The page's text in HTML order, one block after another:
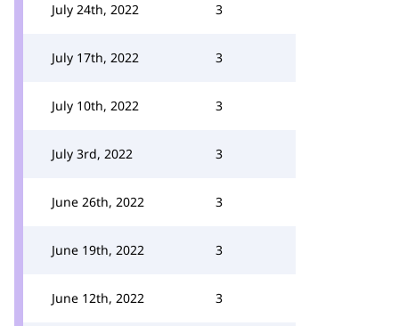
July 24th, 2022 3
July 17th, 2022 3
July 10th, 2022 3
July 3rd, 2022 3
June 26th, 2022 3
June 19th, 2022 3
June 12th, 2022 3